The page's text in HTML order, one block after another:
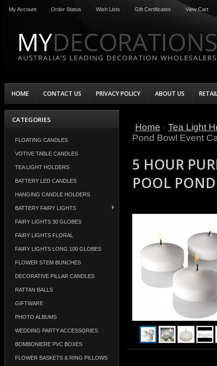
My Account Order Status Wish Lists Gift Certificates View Cart
HOME CONTACT US PRIVACY POLICY ABOUT US
CATEGORIES
FLOATING CANDLES
VOTIVE TABLE CANDLES
TEA LIGHT HOLDERS
BATTERY LED CANDLES
HANGING CANDLE HOLDERS
BATTERY FAIRY LIGHTS
FAIRY LIGHTS 30 GLOBES
FAIRY LIGHTS FLORAL
FAIRY LIGHTS LONG 100 GLOBES
FLOWER STEM BUNCHES
DECORATIVE PILLAR CANDLES
RATTAN BALLS
GIFTWARE
PHOTO ALBUMS
WEDDING PARTY ACCESSORIES
BOMBONIERE PVC BOXES
FLOWER BASKETS & RING PILLOWS
Home
Tea Light
Pond Bowl Event
5 HOUR
POOL